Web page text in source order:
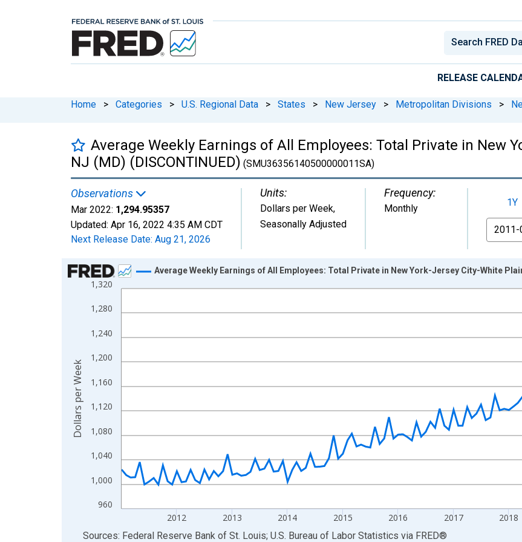
RELEASE
Home > Categories > U.S. Regional Data > States > New Jersey > Metropolitan Divisions >
Average Weekly Earnings of All Employees: Total Private in New
NJ (MD) (DISCONTINUED) (SMU36356140500000011SA)
Observations
Mar 2022: 1,294.95357
Updated: Apr 16, 2022 4:35 AM CDT
Next Release Date: Aug 21, 2026
Units:
Dollars per Week,
Seasonally Adjusted
Frequency:
Monthly
1Y
From
Chart
Line chart with 135 data points.
View as data table, Chart
The chart has 2 Y axes displaying Dollars per Week and yAxisRight.
960
1,000
1,040
1,080
1,120
1,160
1,200
1,240
1,280
1,320
2012 2013 2014 2015 2016 2017 2018
Average Weekly Earnings of All Employees: Total Private in New York-Jersey City-White
Dollars per Week
End of interactive chart.
Sources: Federal Reserve Bank of St. Louis; U.S. Bureau of Labor Statistics via FRED®